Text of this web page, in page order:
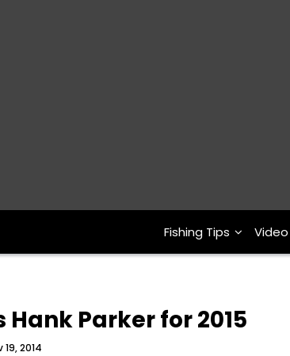
Fishing Tips Video
Hank Parker for 2015
19, 2014